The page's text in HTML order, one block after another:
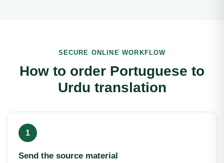
SECURE ONLINE WORKFLOW
How to order Portuguese to
Urdu translation
Send the source material